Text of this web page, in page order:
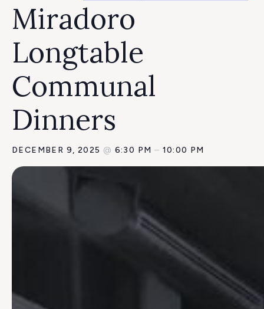
Miradoro
Longtable
Communal
Dinners
DECEMBER 9, 2025 @ 6:30 PM – 10:00 PM